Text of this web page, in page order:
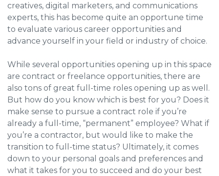
creatives, digital marketers, and communications
experts, this has become quite an opportune time
to evaluate various career opportunities and
advance yourself in your field or industry of choice.
While several opportunities opening up in this space
are contract or freelance opportunities, there are
also tons of great full-time roles opening up as well.
But how do you know which is best for you? Does it
make sense to pursue a contract role if you’re
already a full-time, “permanent” employee? What if
you’re a contractor, but would like to make the
transition to full-time status? Ultimately, it comes
down to your personal goals and preferences and
what it takes for you to succeed and do your best